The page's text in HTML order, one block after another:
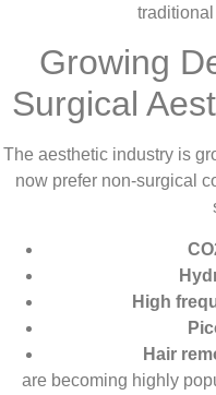
Growing
Surgical
The aesthetic industry is
now prefer non-surgical
High
Hair
are becoming highly